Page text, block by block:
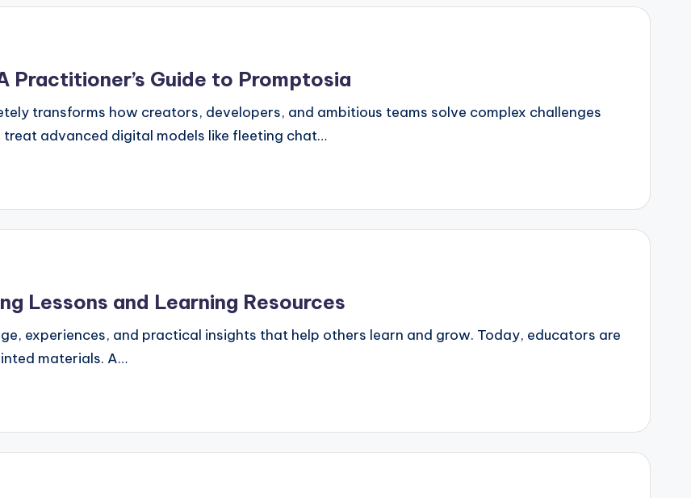
Practitioner’s Guide to Promptosia
transforms how creators, developers, and ambitious teams solve complex challenges
advanced digital models like fleeting chat…
Lessons and Learning Resources
experiences, and practical insights that help others learn and grow. Today, educators are
materials. A…